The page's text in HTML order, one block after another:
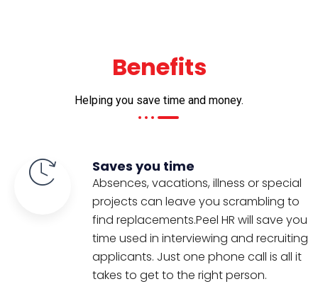
Benefits
Helping you save time and money.
Saves you time
Absences, vacations, illness or special
projects can leave you scrambling to
find replacements.Peel HR will save you
time used in interviewing and recruiting
applicants. Just one phone call is all it
takes to get to the right person.